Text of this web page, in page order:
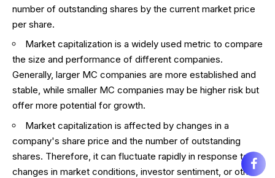
number of outstanding shares by the current market price
per share.
Market capitalization is a widely used metric to compare
the size and performance of different companies.
Generally, larger MC companies are more established and
stable, while smaller MC companies may be higher risk but
offer more potential for growth.
Market capitalization is affected by changes in a
company's share price and the number of outstanding
shares. Therefore, it can fluctuate rapidly in response to
changes in market conditions, investor sentiment, or other